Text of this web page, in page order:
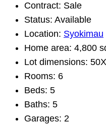
Contract: Sale
Status: Available
Location: Syokimau
Home area: 4,800
Lot dimensions:
Rooms: 6
Beds: 5
Baths: 5
Garages: 2